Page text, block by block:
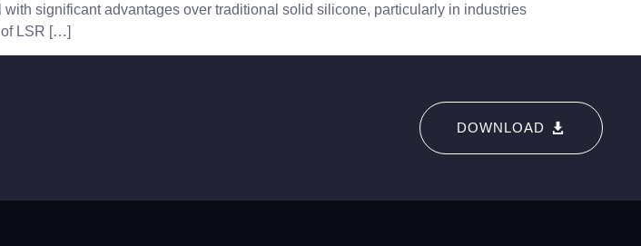
significant advantages over traditional solid silicone, particularly in industries
of LSR […]
DOWNLOAD